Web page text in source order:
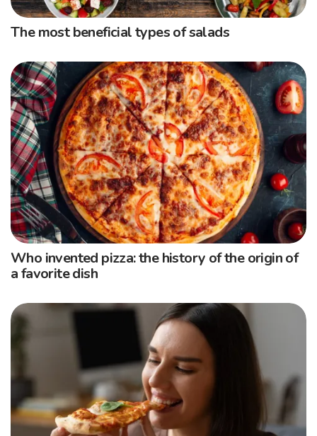
The most beneficial types of salads
Who invented pizza: the history of the origin of
a favorite dish